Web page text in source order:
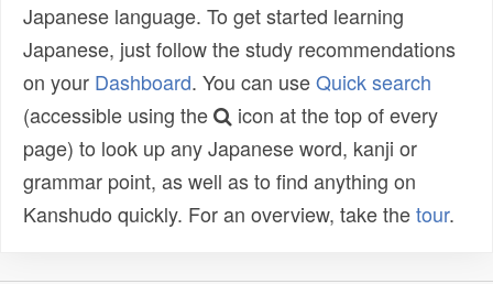
Japanese language. To get started learning
Japanese, just follow the study recommendations
on your Dashboard. You can useQuick search
(accessible using the
icon at the top of every
page) to look up any Japanese word, kanji or
grammar point, as well as to find anything on
Kanshudo quickly. For an overview, take thetour.